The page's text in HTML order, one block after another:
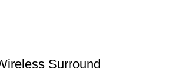
Surround